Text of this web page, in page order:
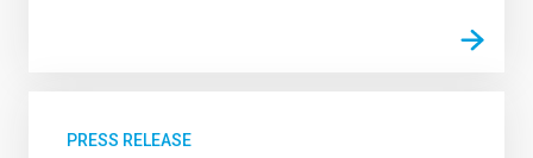
PRESS RELEASE